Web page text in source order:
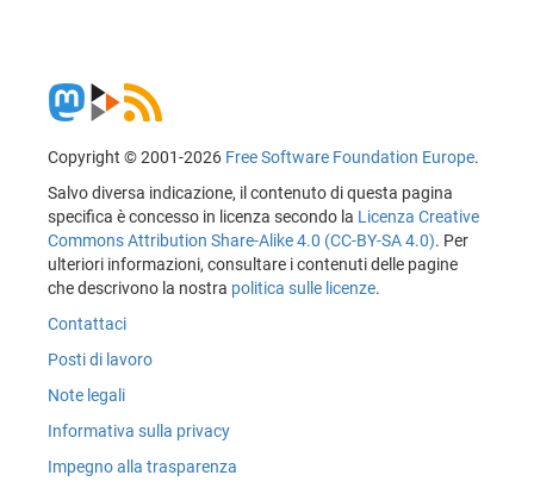
Copyright © 2001-2026 Free Software Foundation Europe.
Salvo diversa indicazione, il contenuto di questa pagina
specifica è concesso in licenza secondo la Licenza Creative
Commons Attribution Share-Alike 4.0 (CC-BY-SA 4.0). Per
ulteriori informazioni, consultare i contenuti delle pagine
che descrivono la nostra politica sulle licenze.
Contattaci
Posti di lavoro
Note legali
Informativa sulla privacy
Impegno alla trasparenza